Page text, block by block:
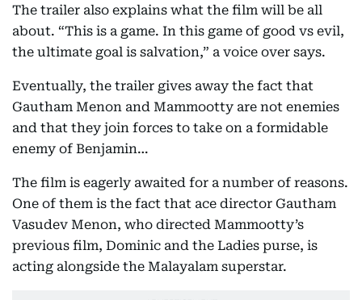
The trailer also explains what the film will be all
about. “This is a game. In this game of good vs evil,
the ultimate goal is salvation,” a voice over says.
Eventually, the trailer gives away the fact that
Gautham Menon and Mammootty are not enemies
and that they join forces to take on a formidable
enemy of Benjamin…
The film is eagerly awaited for a number of reasons.
One of them is the fact that ace director Gautham
Vasudev Menon, who directed Mammootty’s
previous film, Dominic and the Ladies purse, is
acting alongside the Malayalam superstar.